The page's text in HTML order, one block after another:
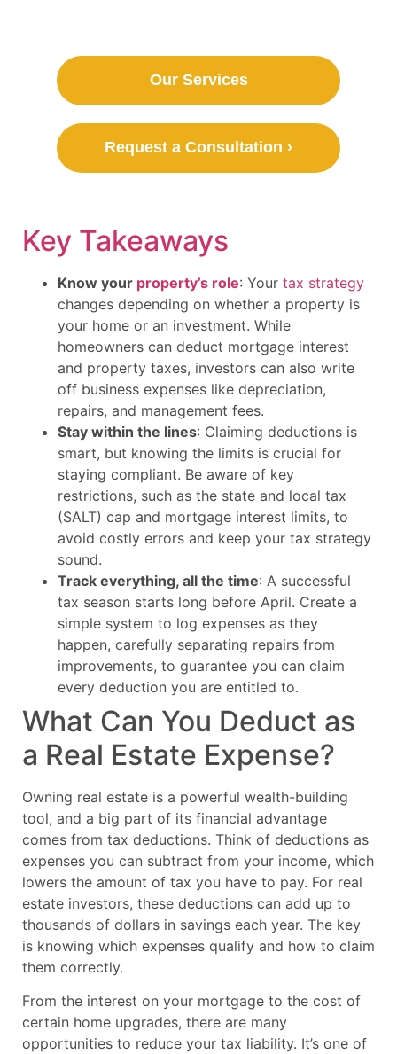
Our Services
Request a Consultation ›
Key Takeaways
Know your property’s role: Your tax strategy
changes depending on whether a property is
your home or an investment. While
homeowners can deduct mortgage interest
and property taxes, investors can also write
off business expenses like depreciation,
repairs, and management fees.
Stay within the lines: Claiming deductions is
smart, but knowing the limits is crucial for
staying compliant. Be aware of key
restrictions, such as the state and local tax
(SALT) cap and mortgage interest limits, to
avoid costly errors and keep your tax strategy
sound.
Track everything, all the time: A successful
tax season starts long before April. Create a
simple system to log expenses as they
happen, carefully separating repairs from
improvements, to guarantee you can claim
every deduction you are entitled to.
What Can You Deduct as
a Real Estate Expense?
Owning real estate is a powerful wealth-building
tool, and a big part of its financial advantage
comes from tax deductions. Think of deductions as
expenses you can subtract from your income, which
lowers the amount of tax you have to pay. For real
estate investors, these deductions can add up to
thousands of dollars in savings each year. The key
is knowing which expenses qualify and how to claim
them correctly.
From the interest on your mortgage to the cost of
certain home upgrades, there are many
opportunities to reduce your tax liability. It’s one of